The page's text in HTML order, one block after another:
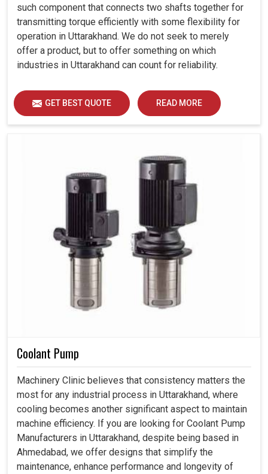
such component that connects two shafts together for
transmitting torque efficiently with some flexibility for
operation in Uttarakhand. We do not seek to merely
offer a product, but to offer something on which
industries in Uttarakhand can count for reliability.
GET BEST QUOTE READ MORE
Coolant Pump
Machinery Clinic believes that consistency matters the
most for any industrial process in Uttarakhand, where
cooling becomes another significant aspect to maintain
machine efficiency. If you are looking for Coolant Pump
Manufacturers in Uttarakhand, despite being based in
Ahmedabad, we offer designs that simplify the
maintenance, enhance performance and longevity of